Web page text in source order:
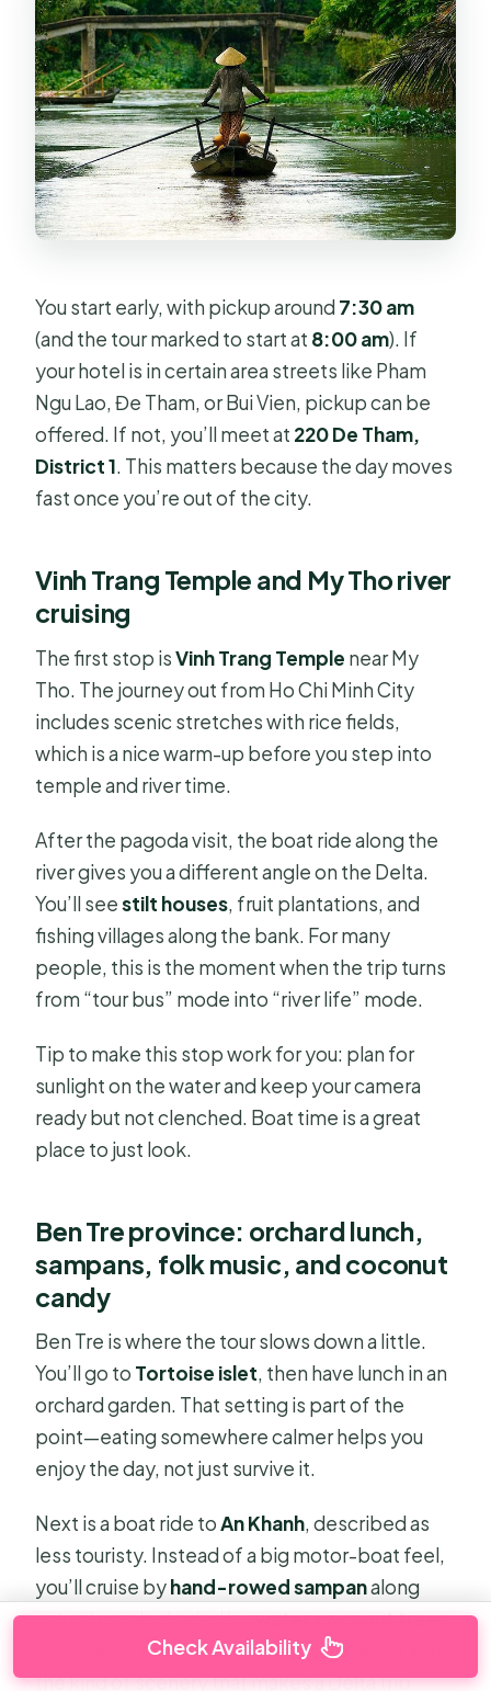
You start early, with pickup around 7:30 am
(and the tour marked to start at 8:00 am). If
your hotel is in certain area streets like Pham
Ngu Lao, Đe Tham, or Bui Vien, pickup can be
offered. If not, you’ll meet at 220 De Tham,
District 1. This matters because the day moves
fast once you’re out of the city.
Vinh Trang Temple and My Tho river
cruising
The first stop isVinh Trang Temple near My
Tho. The journey out from Ho Chi Minh City
includes scenic stretches with rice fields,
which is a nice warm-up before you step into
temple and river time.
After the pagoda visit, the boat ride along the
river gives you a different angle on the Delta.
You’ll seestilt houses, fruit plantations, and
fishing villages along the bank. For many
people, this is the moment when the trip turns
from “tour bus” mode into “river life” mode.
Tip to make this stop work for you: plan for
sunlight on the water and keep your camera
ready but not clenched. Boat time is a great
place to just look.
Ben Tre province: orchard lunch,
sampans, folk music, and coconut
candy
Ben Tre is where the tour slows down a little.
You’ll go to Tortoise islet, then have lunch in an
orchard garden. That setting is part of the
point—eating somewhere calmer helps you
enjoy the day, not just survive it.
Next is a boat ride toAn Khanh, described as
less touristy. Instead of a big motor-boat feel,
you’ll cruise byhand-rowed sampanalong
natural canals shaded bywater coconut trees.
It’s quieter, slower, and more intimate—exactly
the kind of scenery that makes a Delta trip
Check Availability